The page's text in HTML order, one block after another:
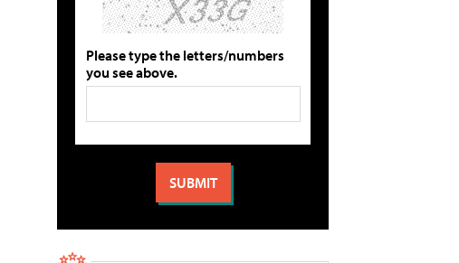
Please type the letters/numbers
you see above.